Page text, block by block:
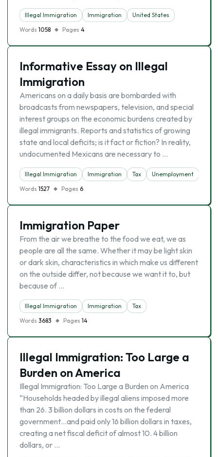
Illegal Immigration Immigration
United States
Words 1058 Pages 4
Informative Essay on Illegal
Immigration
Americans on a daily basis are bombarded with
broadcasts from newspapers, television, and special
interest groups on the economic burdens created by
illegal immigrants. Reports and statistics of growing
state and local deficits; is it fact or fiction? In reality,
undocumented Mexicans are necessary to …
Illegal Immigration Immigration Tax
Unemployment
Words 1527 Pages 6
Immigration Paper
From the air we breathe to the food we eat, we as
people are all the same. Whether it may be light skin
or dark skin, characteristics in which make us different
on the outside differ, not because we want it to, but
because of …
Illegal Immigration Immigration
Tax
Words 3683 Pages 14
Illegal Immigration: Too Large a
Burden on America
Illegal Immigration: Too Large a Burden on America
“Households headed by illegal aliens imposed more
than 26. 3 billion dollars in costs on the federal
government…and paid only 16 billion dollars in taxes,
creating a net fiscal deficit of almost 10. 4 billion
dollars, or …